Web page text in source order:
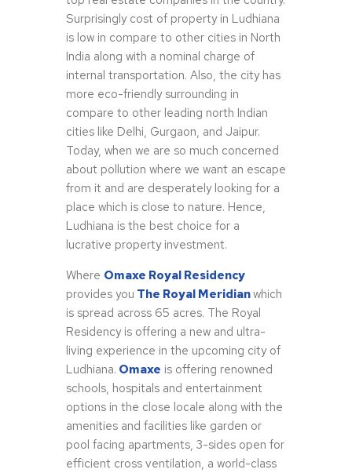
Surprisingly cost of property in Ludhiana
is low in compare to other cities in North
India along with a nominal charge of
internal transportation. Also, the city has
more eco-friendly surrounding in
compare to other leading north Indian
cities like Delhi, Gurgaon, and Jaipur.
Today, when we are so much concerned
about pollution where we want an escape
from it and are desperately looking for a
place which is close to nature. Hence,
Ludhiana is the best choice for a
lucrative property investment.
Where Omaxe Royal Residency
provides you The Royal Meridianwhich
is spread across 65 acres. The Royal
Residency is offering a new and ultra-
living experience in the upcoming city of
Ludhiana. Omaxe is offering renowned
schools, hospitals and entertainment
options in the close locale along with the
amenities and facilities like garden or
pool facing apartments, 3-sides open for
efficient cross ventilation, a world-class